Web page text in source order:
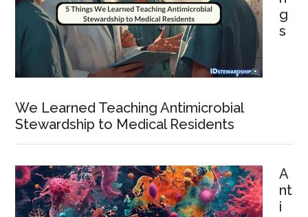
g
s
We Learned Teaching Antimicrobial
Stewardship to Medical Residents
A
nt
i